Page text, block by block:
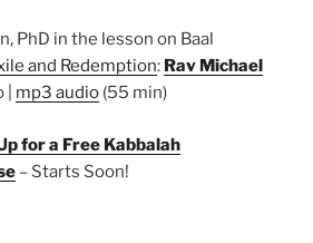
PhD in the lesson on Baal
and Redemption: Rav Michael
mp3 audio (55 min)
for a Free Kabbalah
– Starts Soon!